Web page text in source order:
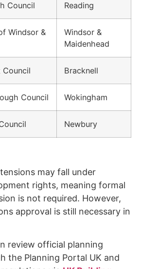
Council Reading
Windsor &
Windsor &
Maidenhead
Council Bracknell
Council Wokingham
Newbury
may fall under
rights, meaning formal
is not required. However,
approval is still necessary in
review official planning
the Planning Portal UK and